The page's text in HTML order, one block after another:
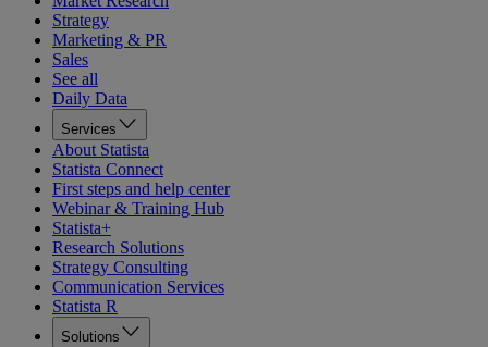
Strategy
Marketing & PR
Sales
See all
Daily Data
Services
About Statista
Statista Connect
First steps and help center
Webinar & Training Hub
Statista+
Research Solutions
Strategy Consulting
Communication Services
Statista R
Solutions